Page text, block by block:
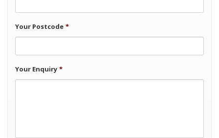
Your Postcode *
Your Enquiry *